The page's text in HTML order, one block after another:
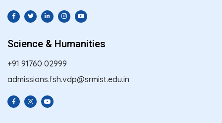
Science & Humanities
+91 91760 02999
admissions.fsh.vdp@srmist.edu.in